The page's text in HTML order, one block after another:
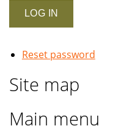
Reset password
Site map
Main menu